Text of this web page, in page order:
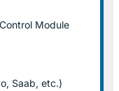
Module
Saab, etc.)